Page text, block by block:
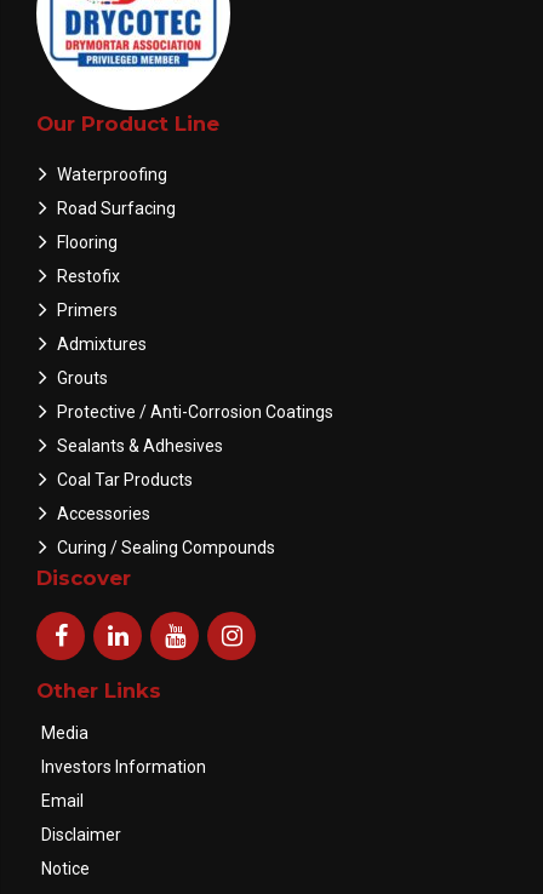
Our Product Line
Waterproofing
Road Surfacing
Flooring
Restofix
Primers
Admixtures
Grouts
Protective / Anti-Corrosion Coatings
Sealants & Adhesives
Coal Tar Products
Accessories
Curing / Sealing Compounds
Discover
Other Links
Media
Investors Information
Email
Disclaimer
Notice